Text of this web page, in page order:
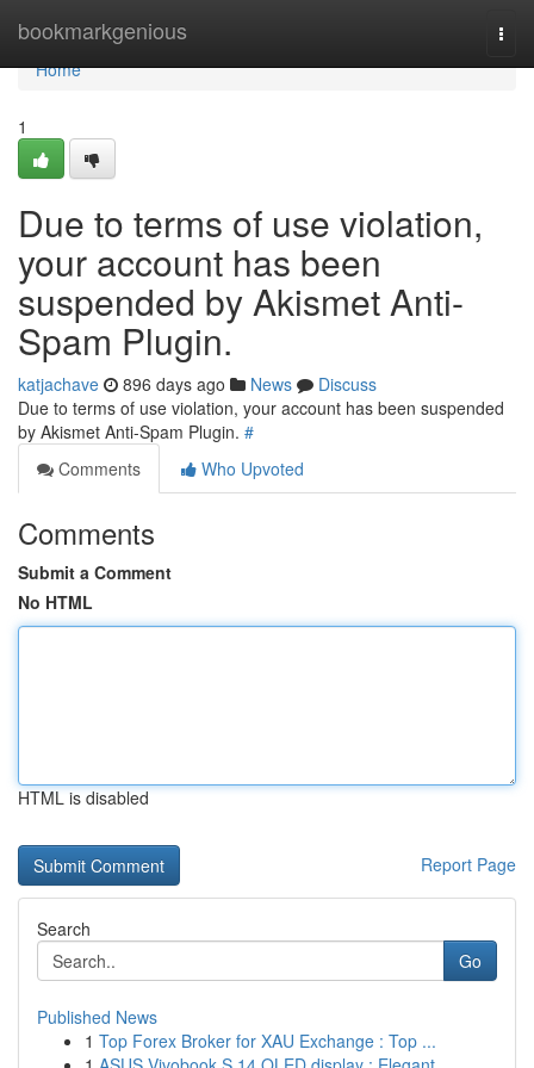
bookmarkgenious
Home
Home
1
Due to terms of use violation,
your account has been
suspended by Akismet Anti-
Spam Plugin.
katjachave 896 days ago News
Discuss
Due to terms of use violation, your account has been suspended
by Akismet Anti-Spam Plugin. #
Comments
Who Upvoted
Comments
Submit a Comment
No HTML
HTML is disabled
Report Page
Search
Go
Published News
1 Top Forex Broker for XAU Exchange : Top ...